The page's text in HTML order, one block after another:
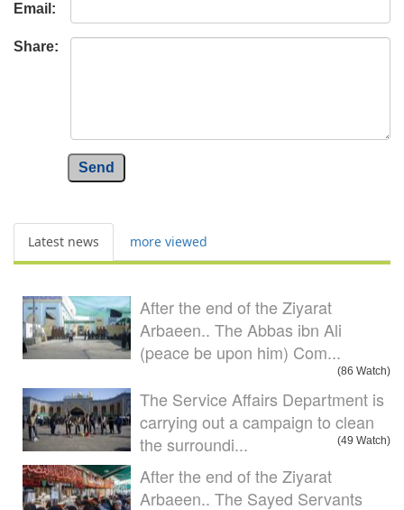
Email:
Share:
Send
Latest news more viewed
After the end of the Ziyarat
Arbaeen.. The Abbas ibn Ali
(peace be upon him) Com...
(86 Watch)
The Service Affairs Department is
carrying out a campaign to clean
the surroundi...
(49 Watch)
After the end of the Ziyarat
Arbaeen.. The Sayed Servants